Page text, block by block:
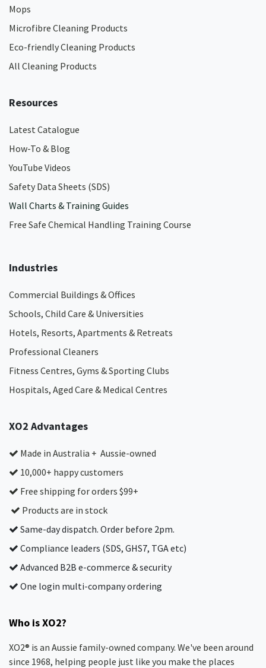
Mops
Microfibre Cleaning Products
Eco-friendly Cleaning Products
All Cleaning Products
Resources
Latest Catalogue
How-To & Blog
YouTube Videos
Safety Data Sheets (SDS)
Wall Charts & Training Guides
Free Safe Chemical Handling Training Course
Industries
Commercial Buildings & Offices
Schools, Child Care & Universities
Hotels, Resorts, Apartments & Retreats
Professional Cleaners
Fitness Centres, Gyms & Sporting Clubs
Hospitals, Aged Care & Medical Centres​
XO2 Advantages
Made in Australia + Aussie-owned
10,000+ happy customers
Free shipping for orders $99+
Products are in stock
Same-day dispatch. Order before 2pm.
Compliance leaders (SDS, GHS7, TGA etc)
Advanced B2B e-commerce & security
One login multi-company ordering
Who is XO2?
XO2® is an Aussie family-owned company. We've been around
since 1968, helping people just like you make the places